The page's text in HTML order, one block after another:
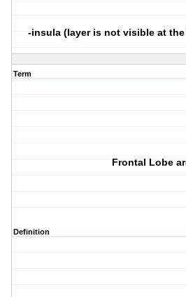
-insula (layer is not visible at
Term
Frontal Lobe
Definition